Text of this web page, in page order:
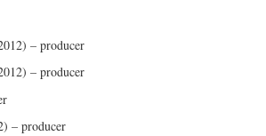
– producer
– producer
– producer